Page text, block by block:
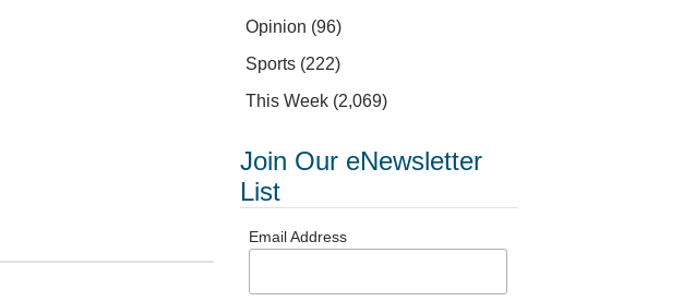
Opinion (96)
Sports (222)
This Week (2,069)
Join Our eNewsletter
List
Email Address